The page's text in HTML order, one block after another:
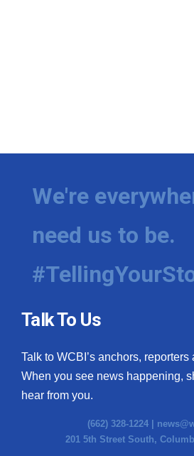
We're
need us to be.
Talk To Us
Talk to WCBI’s anchors,
When you see news happening,
hear from you.
(662) 328-1224 |
201 5th Street South,